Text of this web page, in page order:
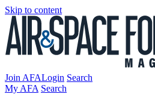
Skip to content
Join AFALogin Search
My AFA Search